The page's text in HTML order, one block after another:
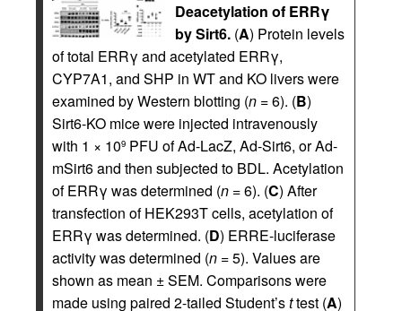
Deacetylation of ERRγ
by Sirt6. (A) Protein levels
of total ERRγ and acetylated ERRγ,
CYP7A1, and SHP in WT and KO livers were
examined by Western blotting (n = 6). (B)
Sirt6-KO mice were injected intravenously
with 1 × 109 PFU of Ad-LacZ, Ad-Sirt6, or Ad-
mSirt6 and then subjected to BDL. Acetylation
of ERRγ was determined (n = 6). (C) After
transfection of HEK293T cells, acetylation of
ERRγ was determined. (D) ERRE-luciferase
activity was determined (n = 5). Values are
shown as mean ± SEM. Comparisons were
made using paired 2-tailed Student’sttest (A)